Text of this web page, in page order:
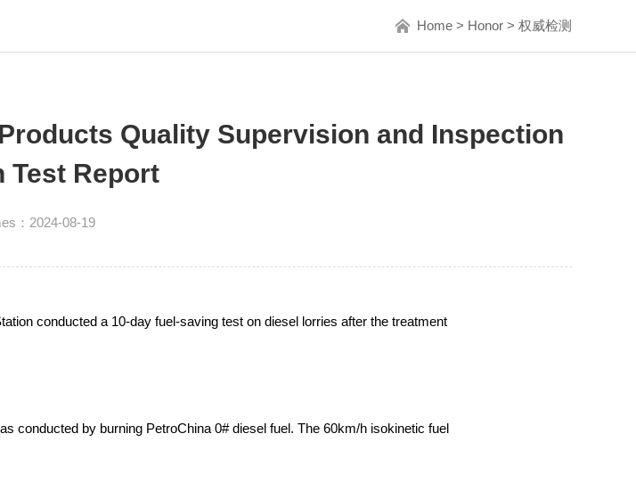
Home > Honor > 权威检测
Quality Supervision and Inspection
Test Report
：2024-08-19
conducted a 10-day fuel-saving test on diesel lorries after the treatment
conducted by burning PetroChina 0# diesel fuel. The 60km/h isokinetic fuel